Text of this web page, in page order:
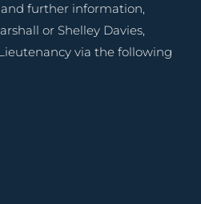
further information,
or Shelley Davies,
via the following